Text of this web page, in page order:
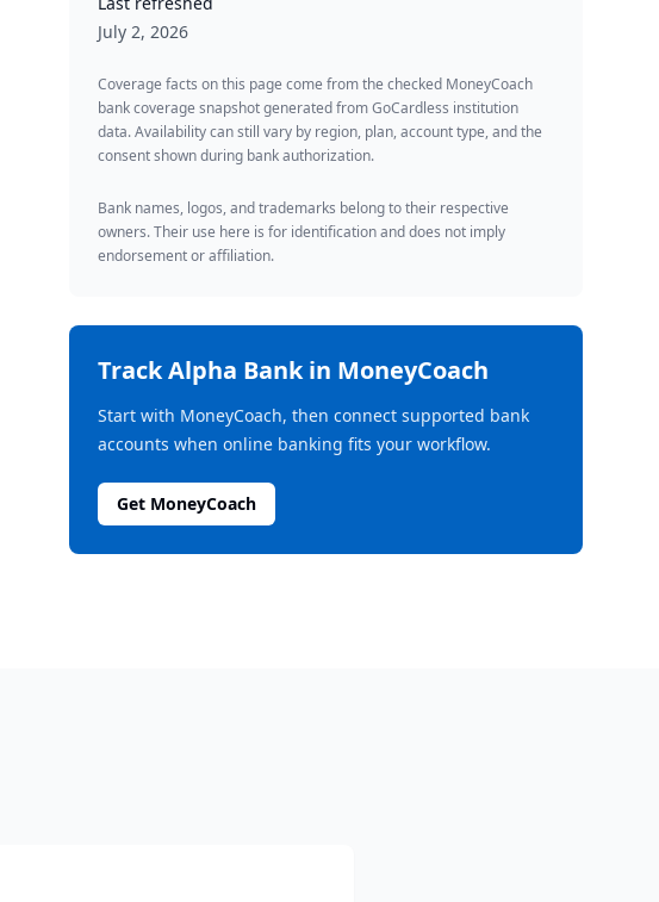
July 2, 2026
Coverage facts on this page come from the checked MoneyCoach
bank coverage snapshot generated from GoCardless institution
data. Availability can still vary by region, plan, account type, and the
consent shown during bank authorization.
Bank names, logos, and trademarks belong to their respective
owners. Their use here is for identification and does not imply
endorsement or affiliation.
TrackAlpha Bankin MoneyCoach
Start with MoneyCoach, then connect supported bank
accounts when online banking fits your workflow.
Get MoneyCoach